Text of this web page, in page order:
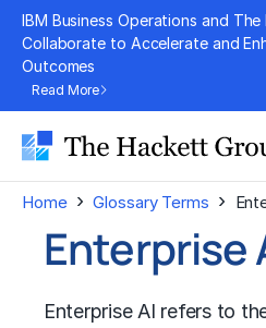
Skip
content
IBM Business Operations and
Collaborate to Accelerate and
Outcomes
Read More
Home › Glossary Terms ›
Enterprise
Enterprise AI refers to